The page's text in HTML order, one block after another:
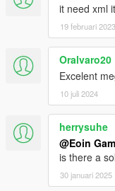
it need xml
19 februari 2023
Oralvaro20
Excelent
10 juli 2024
herrysuhe
@Eoin
is there a
30 januari 2025